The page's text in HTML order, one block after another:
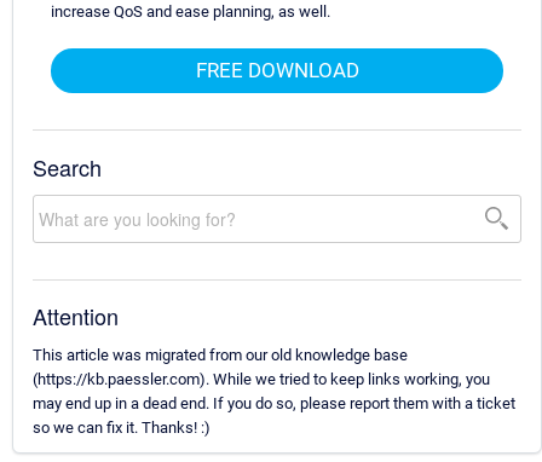
increase QoS and ease planning, as well.
FREE DOWNLOAD
Search
Attention
This article was migrated from our old knowledge base
(https://kb.paessler.com). While we tried to keep links working, you
may end up in a dead end. If you do so, please report them with a ticket
so we can fix it. Thanks! :)